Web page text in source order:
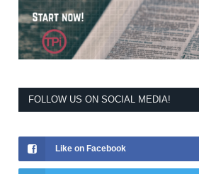
FOLLOW US ON SOCIAL MEDIA!
Like on Facebook